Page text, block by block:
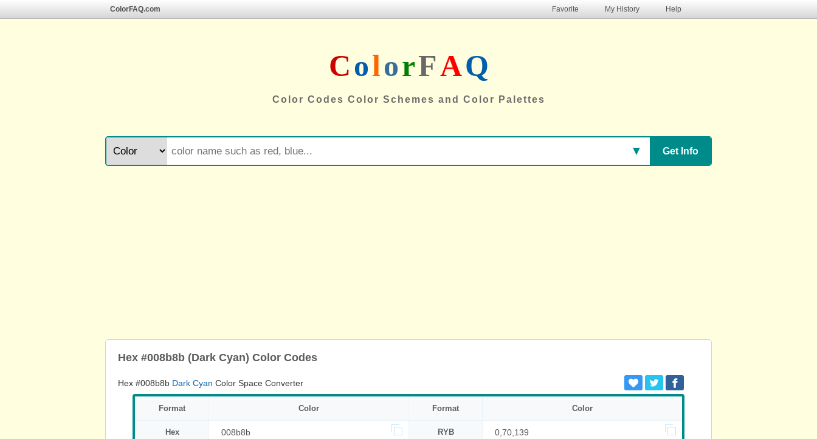
ColorFAQ.com Favorite My History Help
ColorFAQ
Color Codes Color Schemes and Color Palettes
Get Info
▼
Hex #008b8b (Dark Cyan) Color Codes
Hex #008b8b Dark Cyan Color Space Converter
Format Color Format Color
Hex 008b8b RYB 0,70,139